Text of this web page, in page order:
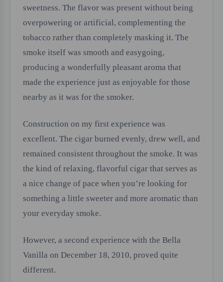
sweetness. The flavor was present without being
overpowering or artificial, complementing the
tobacco rather than completely masking it. The
smoke itself was smooth and easygoing,
producing a wonderfully pleasant aroma that
made the experience just as enjoyable for those
nearby as it was for the smoker.
Construction on my first experience was
excellent. The cigar burned evenly, drew well, and
remained consistent throughout the smoke. It was
the kind of relaxing, flavorful cigar that serves as
a nice change of pace when you’re looking for
something a little sweeter and more aromatic than
your everyday smoke.
However, a second experience with the Bella
Vanilla on December 18, 2010, proved quite
different.